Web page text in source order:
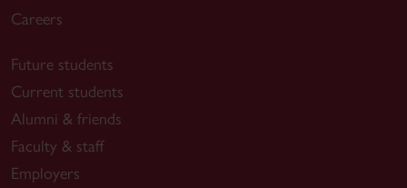
Careers
Future students
Current students
Alumni & friends
Faculty & staff
Employers